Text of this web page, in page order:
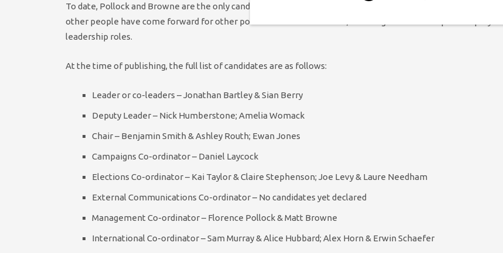
To date, Pollock and Browne are the only candidates for the management coordinator role. However, a raft of
other people have come forward for other positions on the executive, including the leadership and deputy
leadership roles.
At the time of publishing, the full list of candidates are as follows:
Leader or co-leaders – Jonathan Bartley & Sian Berry
Deputy Leader – Nick Humberstone; Amelia Womack
Chair – Benjamin Smith & Ashley Routh; Ewan Jones
Campaigns Co-ordinator – Daniel Laycock
Elections Co-ordinator – Kai Taylor & Claire Stephenson; Joe Levy & Laure Needham
External Communications Co-ordinator – No candidates yet declared
Management Co-ordinator – Florence Pollock & Matt Browne
International Co-ordinator – Sam Murray & Alice Hubbard; Alex Horn & Erwin Schaefer